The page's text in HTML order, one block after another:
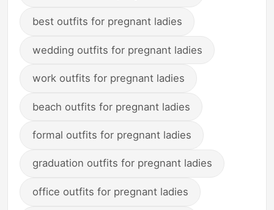
best outfits for pregnant ladies
wedding outfits for pregnant ladies
work outfits for pregnant ladies
beach outfits for pregnant ladies
formal outfits for pregnant ladies
graduation outfits for pregnant ladies
office outfits for pregnant ladies